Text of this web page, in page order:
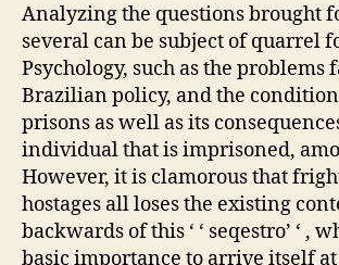
Analyzing the questions brought
several can be subject of quarrel
Psychology, such as the problems
Brazilian policy, and the
prisons as well as its
individual that is imprisoned,
However, it is clamorous that
hostages all loses the existing
backwards of this ‘ ‘ seqestro’ ‘ ,
basic importance to arrive itself